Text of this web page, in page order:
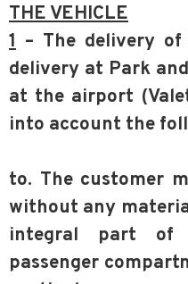
THE VEHICLE
1 – The delivery
delivery at Park
at the airport
into account the
to. The customer
without any
integral part
passenger